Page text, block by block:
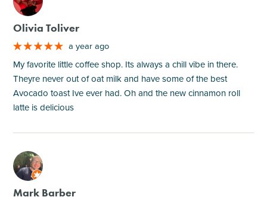
Olivia Toliver
a year ago
My favorite little coffee shop. Its always a chill vibe in there.
Theyre never out of oat milk and have some of the best
Avocado toast Ive ever had. Oh and the new cinnamon roll
latte is delicious
M
Mark Barber